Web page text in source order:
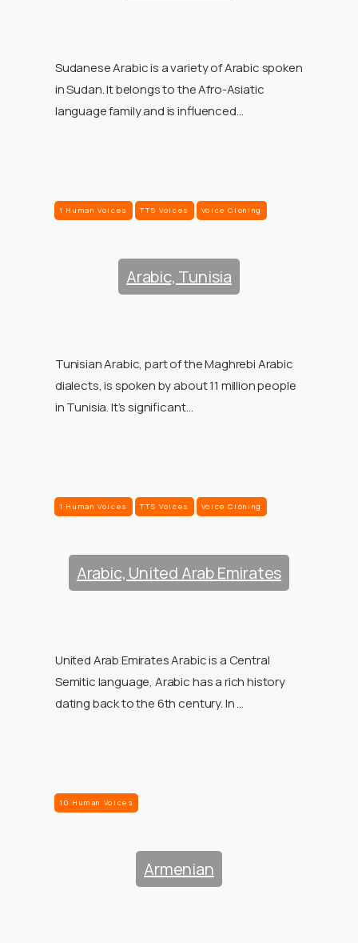
Sudanese Arabic is a variety of Arabic spoken
in Sudan. It belongs to the Afro-Asiatic
language family and is influenced…
1 Human Voices TTS Voices Voice Cloning
Arabic, Tunisia
Tunisian Arabic, part of the Maghrebi Arabic
dialects, is spoken by about 11 million people
in Tunisia. It’s significant…
1 Human Voices TTS Voices Voice Cloning
Arabic, United Arab Emirates
United Arab Emirates Arabic is a Central
Semitic language, Arabic has a rich history
dating back to the 6th century. In …
10 Human Voices
Armenian